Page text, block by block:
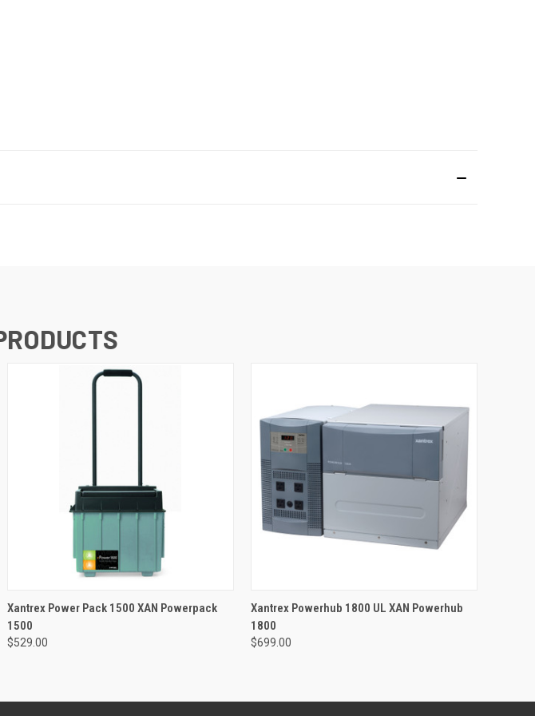
QUICK VIEW ADD TO CART
Xantrex Power Pack 1500 XAN Powerpack
1500
$529.00
QUICK VIEW ADD TO CART
Xantrex Powerhub 1800 UL XAN Powerhub
1800
$699.00